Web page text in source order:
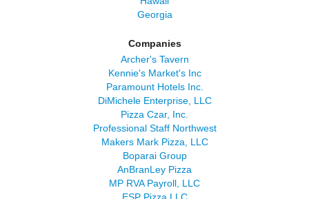
Georgia
Companies
Archer's Tavern
Kennie's Market's Inc
Paramount Hotels Inc.
DiMichele Enterprise, LLC
Pizza Czar, Inc.
Professional Staff Northwest
Makers Mark Pizza, LLC
Boparai Group
AnBranLey Pizza
MP RVA Payroll, LLC